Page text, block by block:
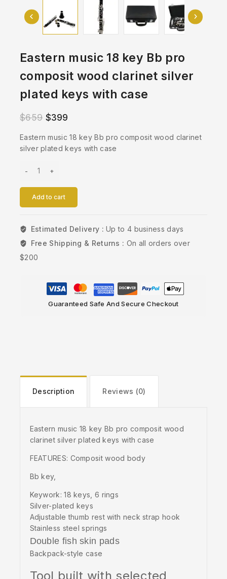
Eastern music 18 key Bb pro
composit wood clarinet silver
plated keys with case
$659 $399
Eastern music 18 key Bb pro composit wood clarinet
silver plated keys with case
Add to cart
Estimated Delivery :Up to 4 business days
Free Shipping & Returns : On all orders over
$200
Guaranteed Safe And Secure Checkout
Description Reviews (0)
Eastern music 18 key Bb pro composit wood
clarinet silver plated keys with case
FEATURES: Composit wood body
Bb key,
Keywork: 18 keys, 6 rings
Silver-plated keys
Adjustable thumb rest with neck strap hook
Stainless steel springs
Double fish skin pads
Backpack-style case
Tool built with selected